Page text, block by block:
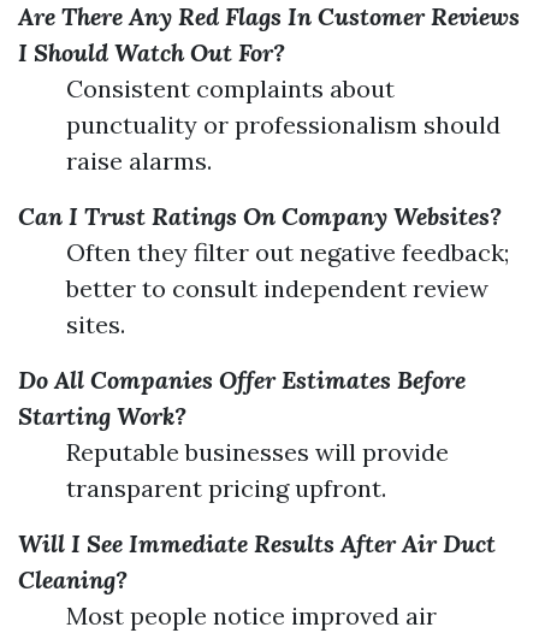
Are There Any Red Flags In Customer Reviews
I Should Watch Out For?
Consistent complaints about
punctuality or professionalism should
raise alarms.
Can I Trust Ratings On Company Websites?
Often they filter out negative feedback;
better to consult independent review
sites.
Do All Companies Offer Estimates Before
Starting Work?
Reputable businesses will provide
transparent pricing upfront.
Will I See Immediate Results After Air Duct
Cleaning?
Most people notice improved air